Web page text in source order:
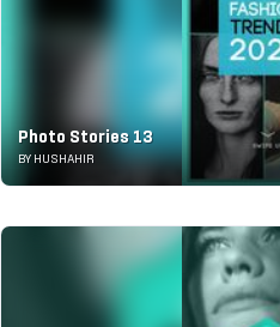
Photo Stories 13
BY HUSHAHIR